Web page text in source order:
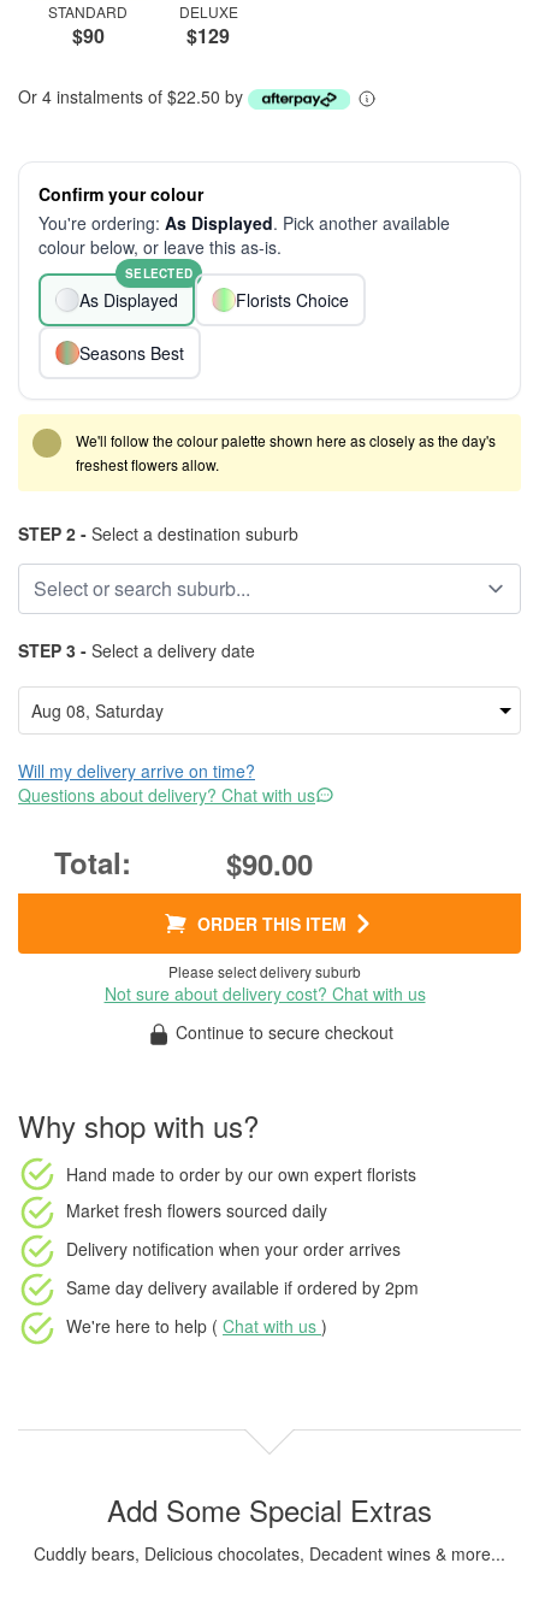
STANDARD
$90
DELUXE
$129
Or 4 instalments of $22.50 by
Confirm your colour
You're ordering: As Displayed. Pick another available
colour below, or leave this as-is.
As Displayed
SELECTED
Florists Choice
Seasons Best
We'll follow the colour palette shown here as closely as the day's
freshest flowers allow.
STEP 2 - Select a destination suburb
STEP 3 - Select a delivery date
Will my delivery arrive on time?
Questions about delivery? Chat with us
$90.00
ORDER THIS ITEM
Please select delivery suburb
Not sure about delivery cost? Chat with us
Continue to secure checkout
Why shop with us?
Hand made to order by our own expert florists
Market fresh flowers sourced daily
Delivery notification when your order arrives
Same day delivery available if ordered by 2pm
We're here to help ( Chat with us )
Add Some Special Extras
Cuddly bears, Delicious chocolates, Decadent wines & more...